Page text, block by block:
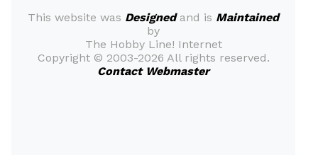
This website was Designedand is Maintained
by
The Hobby Line! Internet
Copyright © 2003-2026 All rights reserved.
Contact Webmaster